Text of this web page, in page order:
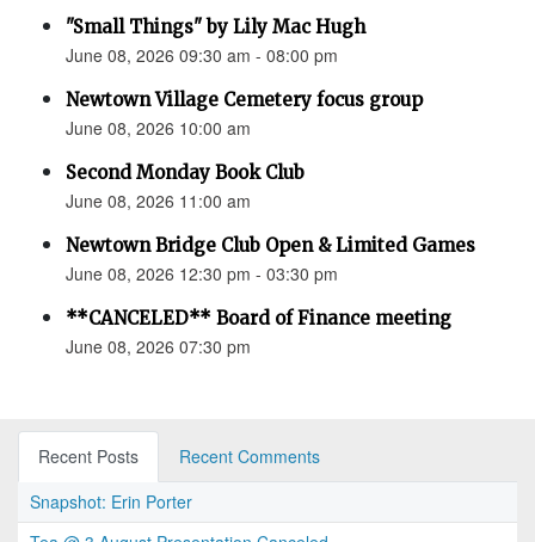
"Small Things" by Lily Mac Hugh
June 08, 2026 09:30 am - 08:00 pm
Newtown Village Cemetery focus group
June 08, 2026 10:00 am
Second Monday Book Club
June 08, 2026 11:00 am
Newtown Bridge Club Open & Limited Games
June 08, 2026 12:30 pm - 03:30 pm
**CANCELED** Board of Finance meeting
June 08, 2026 07:30 pm
Recent Posts
Recent Comments
Snapshot: Erin Porter